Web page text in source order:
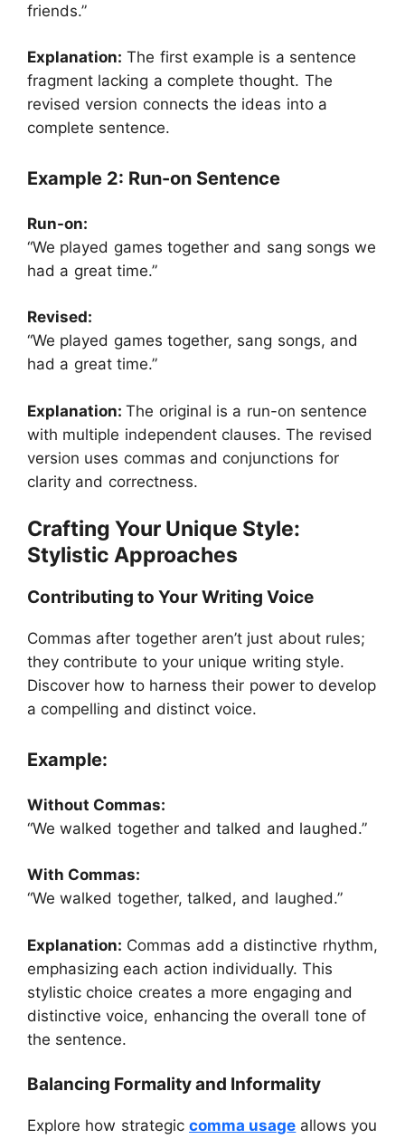
friends.”
Explanation: The first example is a sentence
fragment lacking a complete thought. The
revised version connects the ideas into a
complete sentence.
Example 2: Run-on Sentence
Run-on:
“We played games together and sang songs we
had a great time.”
Revised:
“We played games together, sang songs, and
had a great time.”
Explanation:The original is a run-on sentence
with multiple independent clauses. The revised
version uses commas and conjunctions for
clarity and correctness.
Crafting Your Unique Style:
Stylistic Approaches
Contributing to Your Writing Voice
Commas after together aren’t just about rules;
they contribute to your unique writing style.
Discover how to harness their power to develop
a compelling and distinct voice.
Example:
Without Commas:
“We walked together and talked and laughed.”
With Commas:
“We walked together, talked, and laughed.”
Explanation: Commas add a distinctive rhythm,
emphasizing each action individually. This
stylistic choice creates a more engaging and
distinctive voice, enhancing the overall tone of
the sentence.
Balancing Formality and Informality
Explore how strategiccomma usage allows you